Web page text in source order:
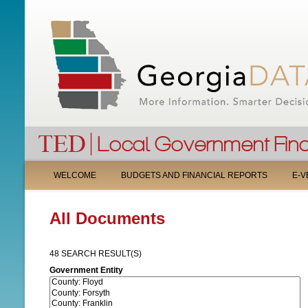
All Documents
48 SEARCH RESULT(S)
Government Entity
WELCOME BUDGETS AND FINANCIAL REPORTS E-